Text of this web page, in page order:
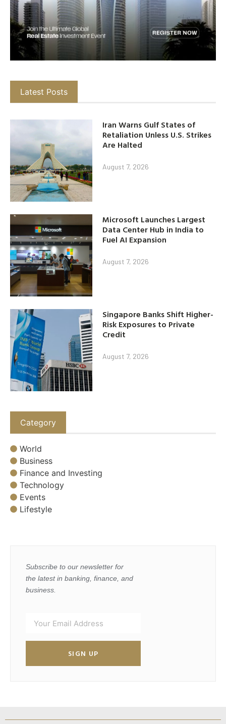
Latest Posts
Iran Warns Gulf States of
Retaliation Unless U.S. Strikes
Are Halted
August 7, 2026
Microsoft Launches Largest
Data Center Hub in India to
Fuel AI Expansion
August 7, 2026
Singapore Banks Shift Higher-
Risk Exposures to Private
Credit
August 7, 2026
Category
World
Business
Finance and Investing
Technology
Events
Lifestyle
Subscribe to our newsletter for
the latest in banking, finance, and
business.
SIGN UP